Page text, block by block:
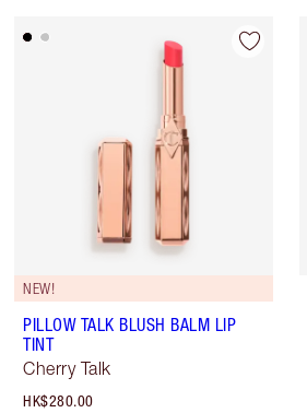
NEW!
PILLOW TALK BLUSH BALM LIP
TINT
Cherry Talk
HK$280.00